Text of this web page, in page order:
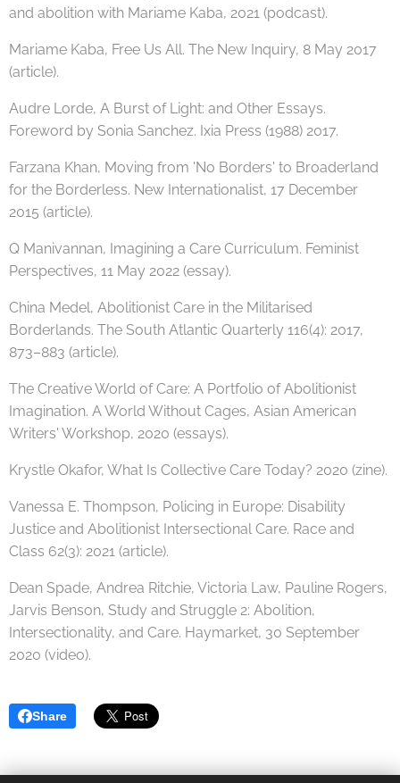
and abolition with Mariame Kaba, 2021 (podcast).
Mariame Kaba, Free Us All. The New Inquiry, 8 May 2017
(article).
Audre Lorde, A Burst of Light: and Other Essays.
Foreword by Sonia Sanchez. Ixia Press (1988) 2017.
Farzana Khan, Moving from 'No Borders' to Broaderland
for the Borderless. New Internationalist, 17 December
2015 (article).
Q Manivannan, Imagining a Care Curriculum. Feminist
Perspectives, 11 May 2022 (essay).
China Medel, Abolitionist Care in the Militarised
Borderlands. The South Atlantic Quarterly 116(4): 2017,
873–883 (article).
The Creative World of Care: A Portfolio of Abolitionist
Imagination. A World Without Cages, Asian American
Writers' Workshop, 2020 (essays).
Krystle Okafor, What Is Collective Care Today? 2020 (zine).
Vanessa E. Thompson, Policing in Europe: Disability
Justice and Abolitionist Intersectional Care. Race and
Class 62(3): 2021 (article).
Dean Spade, Andrea Ritchie, Victoria Law, Pauline Rogers,
Jarvis Benson, Study and Struggle 2: Abolition,
Intersectionality, and Care. Haymarket, 30 September
2020 (video).
Share